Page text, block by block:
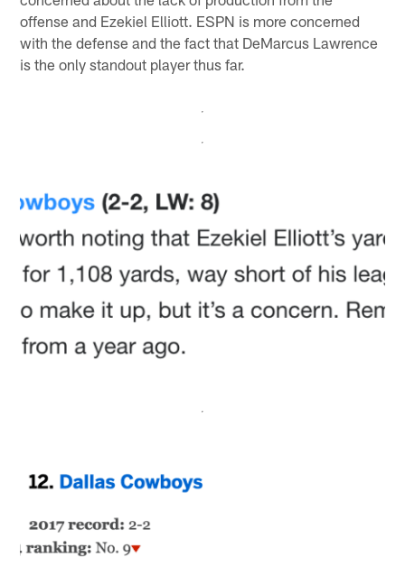
offense and Ezekiel Elliott. ESPN is more concerned
with the defense and the fact that DeMarcus Lawrence
is the only standout player thus far.